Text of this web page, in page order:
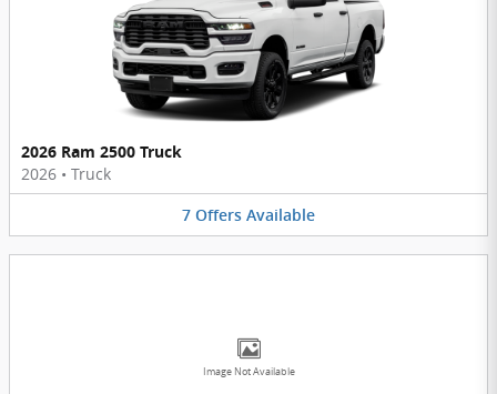
2026 Ram 2500 Truck
2026 • Truck
7 Offers Available
Image Not Available